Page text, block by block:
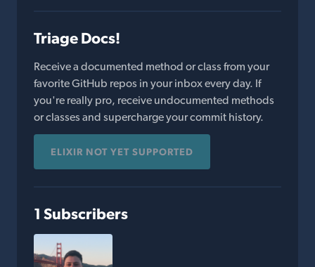
Triage Docs!
Receive a documented method or class from your
favorite GitHub repos in your inbox every day. If
you're really pro, receive undocumented methods
or classes and supercharge your commit history.
ELIXIR NOT YET SUPPORTED
1 Subscribers